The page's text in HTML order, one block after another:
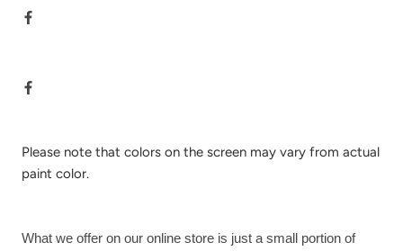
Please note that colors on the screen may vary from actual
paint color.
What we offer on our online store is just a small portion of